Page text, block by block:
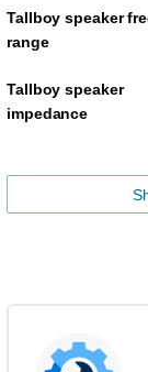
Tallboy speaker
range
Tallboy speaker
impedance